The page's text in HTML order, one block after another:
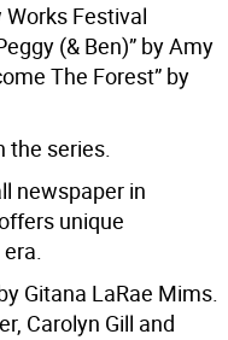
Works Festival
(& Ben)” by Amy
The Forest” by
the series.
newspaper in
unique
Gitana LaRae Mims.
Carolyn Gill and